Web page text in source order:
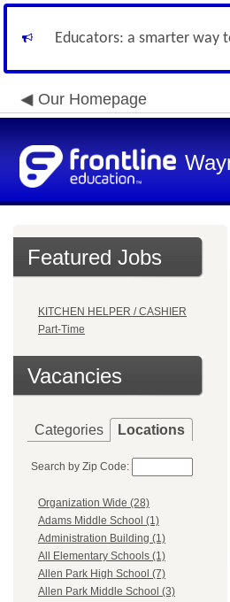
Educators: a smarter way
Our Homepage
Featured Jobs
KITCHEN HELPER / CASHIER
Part-Time
Vacancies
Categories Locations
Search by Zip Code:
Organization Wide (28)
Adams Middle School (1)
Administration Building (1)
All Elementary Schools (1)
Allen Park High School (7)
Allen Park Middle School (3)